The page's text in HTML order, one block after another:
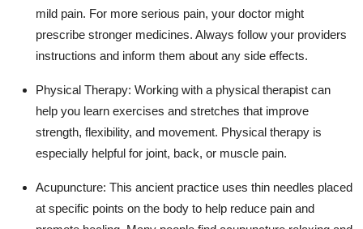
mild pain. For more serious pain, your doctor might
prescribe stronger medicines. Always follow your providers
instructions and inform them about any side effects.
Physical Therapy: Working with a physical therapist can
help you learn exercises and stretches that improve
strength, flexibility, and movement. Physical therapy is
especially helpful for joint, back, or muscle pain.
Acupuncture: This ancient practice uses thin needles placed
at specific points on the body to help reduce pain and